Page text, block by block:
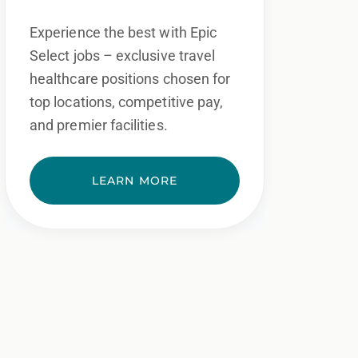
Experience the best with Epic
Select jobs – exclusive travel
healthcare positions chosen for
top locations, competitive pay,
and premier facilities.
LEARN MORE